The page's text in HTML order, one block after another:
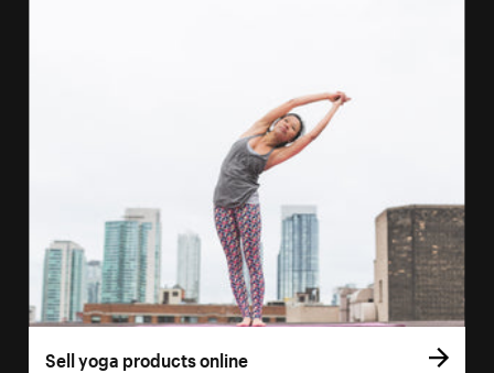
Sell yoga products online